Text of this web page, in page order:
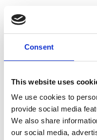
Consent
This website uses
We use cookies to
provide social media
We also share
our social media,